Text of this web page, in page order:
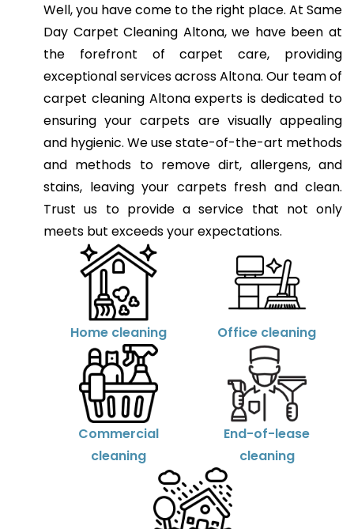
Well, you have come to the right place. At Same
Day Carpet Cleaning Altona, we have been at
the forefront of carpet care, providing
exceptional services across Altona. Our team of
carpet cleaning Altona experts is dedicated to
ensuring your carpets are visually appealing
and hygienic. We use state-of-the-art methods
and methods to remove dirt, allergens, and
stains, leaving your carpets fresh and clean.
Trust us to provide a service that not only
meets but exceeds your expectations.
Home cleaning Office cleaning
Commercial
cleaning
End-of-lease
cleaning